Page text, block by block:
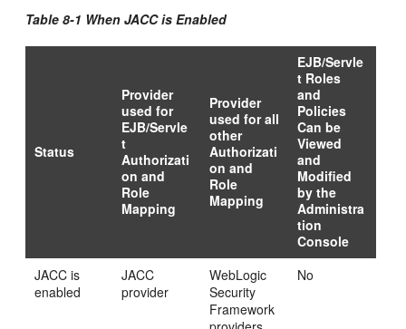
Table 8-1 When JACC is Enabled
Status
Provider
used for
EJB/Servle
t
Authorizati
on and
Role
Mapping
Provider
used for all
other
Authorizati
on and
Role
Mapping
EJB/Servle
t Roles
and
Policies
Can be
Viewed
and
Modified
by the
Administra
tion
Console
JACC is
enabled
JACC
provider
WebLogic
Security
Framework
No